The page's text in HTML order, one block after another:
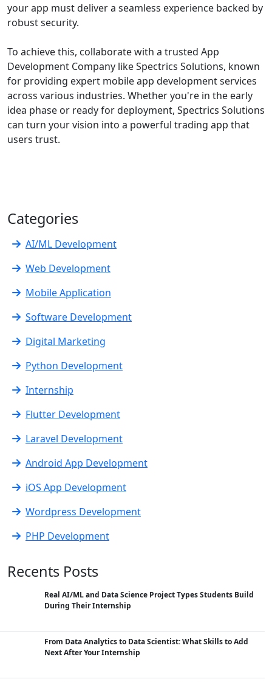
your app must deliver a seamless experience backed by
robust security.
To achieve this, collaborate with a trusted App
Development Company like Spectrics Solutions, known
for providing expert mobile app development services
across various industries. Whether you're in the early
idea phase or ready for deployment, Spectrics Solutions
can turn your vision into a powerful trading app that
users trust.
Categories
AI/ML Development
Web Development
Mobile Application
Software Development
Digital Marketing
Python Development
Internship
Flutter Development
Laravel Development
Android App Development
iOS App Development
Wordpress Development
PHP Development
Recents Posts
Real AI/ML and Data Science Project Types Students Build
During Their Internship
From Data Analytics to Data Scientist: What Skills to Add
Next After Your Internship